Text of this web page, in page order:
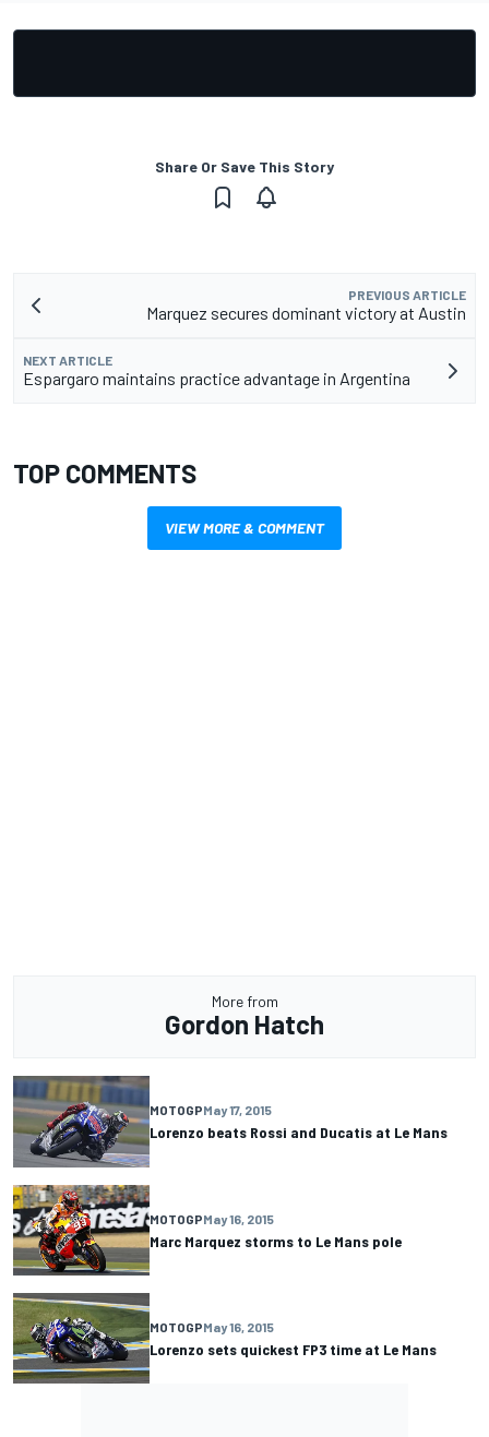
Share Or Save This Story
PREVIOUS ARTICLE
Marquez secures dominant victory at Austin
NEXT ARTICLE
Espargaro maintains practice advantage in Argentina
TOP COMMENTS
VIEW MORE & COMMENT
More from
Gordon Hatch
MOTOGPMay 17, 2015
Lorenzo beats Rossi and Ducatis at Le Mans
MOTOGPMay 16, 2015
Marc Marquez storms to Le Mans pole
MOTOGPMay 16, 2015
Lorenzo sets quickest FP3 time at Le Mans